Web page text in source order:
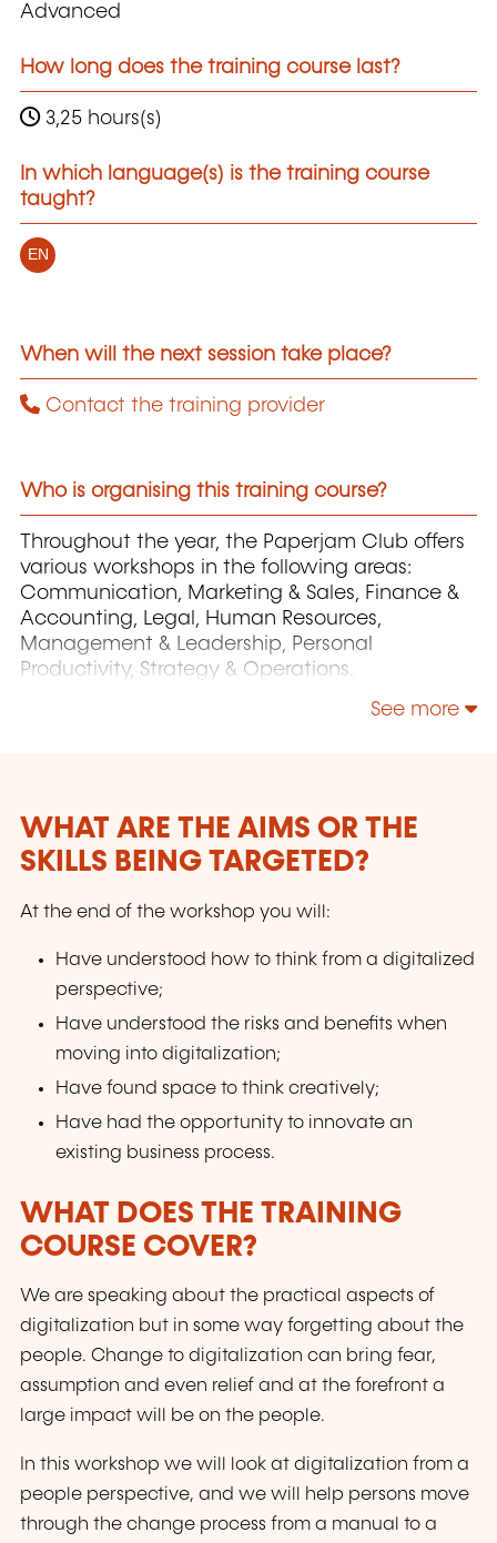
Advanced
How long does the training course last?
3,25 hours(s)
In which language(s) is the training course
taught?
EN
When will the next session take place?
Contact the training provider
Who is organising this training course?
Throughout the year, the Paperjam Club offers
various workshops in the following areas:
Communication, Marketing & Sales, Finance &
Accounting, Legal, Human Resources,
Management & Leadership, Personal
Productivity, Strategy & Operations.
See more
WHAT ARE THE AIMS OR THE
SKILLS BEING TARGETED?
At the end of the workshop you will:
Have understood how to think from a digitalized
perspective;
Have understood the risks and benefits when
moving into digitalization;
Have found space to think creatively;
Have had the opportunity to innovate an
existing business process.
WHAT DOES THE TRAINING
COURSE COVER?
We are speaking about the practical aspects of
digitalization but in some way forgetting about the
people. Change to digitalization can bring fear,
assumption and even relief and at the forefront a
large impact will be on the people.
In this workshop we will look at digitalization from a
people perspective, and we will help persons move
through the change process from a manual to a